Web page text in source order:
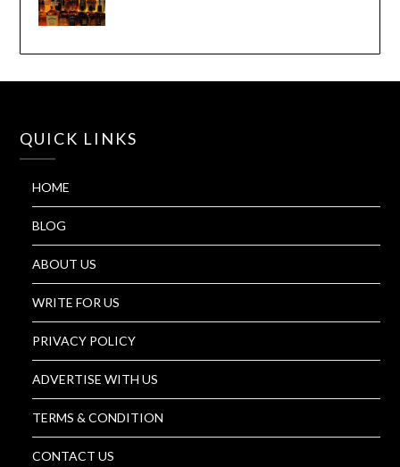
QUICK LINKS
HOME
BLOG
ABOUT US
WRITE FOR US
PRIVACY POLICY
ADVERTISE WITH US
TERMS & CONDITION
CONTACT US